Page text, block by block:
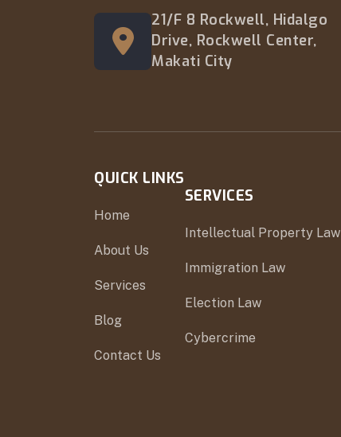
21/F 8 Rockwell, Hidalgo
Drive, Rockwell Center,
Makati City
QUICK LINKS
Home
About Us
Services
Blog
Contact Us
SERVICES
Intellectual Property Law
Immigration Law
Election Law
Cybercrime